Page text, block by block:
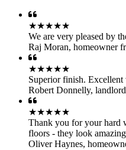
★★★★★
We are very pleased by
Raj Moran, homeowner
★★★★★
Superior finish.
Robert Donnelly,
★★★★★
Thank you for your hard
floors - they look
Oliver Haynes,